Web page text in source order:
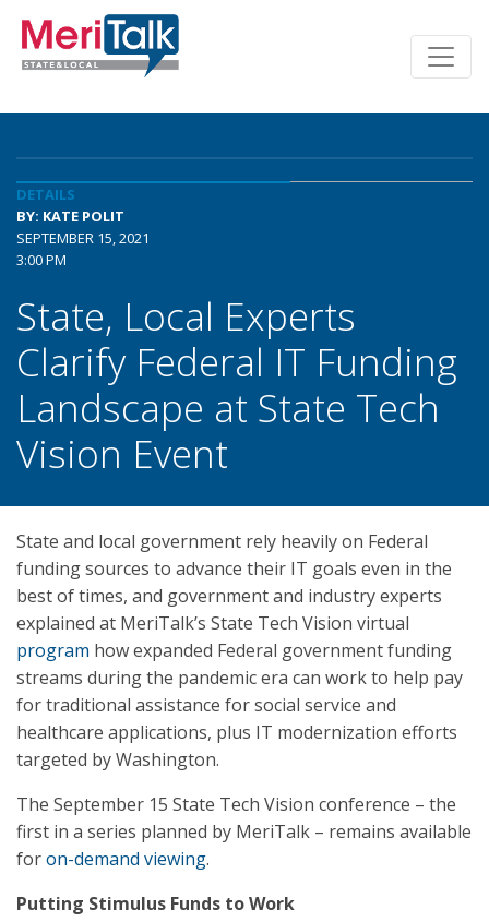
DETAILS
BY: KATE POLIT
SEPTEMBER 15, 2021
3:00 PM
State, Local Experts
Clarify Federal IT Funding
Landscape at State Tech
Vision Event
State and local government rely heavily on Federal
funding sources to advance their IT goals even in the
best of times, and government and industry experts
explained at MeriTalk’s State Tech Vision virtual
program how expanded Federal government funding
streams during the pandemic era can work to help pay
for traditional assistance for social service and
healthcare applications, plus IT modernization efforts
targeted by Washington.
The September 15 State Tech Vision conference – the
first in a series planned by MeriTalk – remains available
foron-demand viewing.
Putting Stimulus Funds to Work